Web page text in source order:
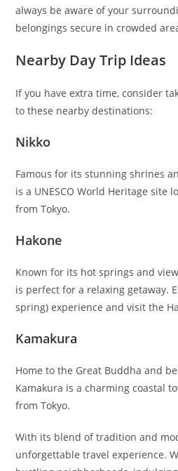
always be aware of your
belongings secure in crowded
Nearby Day Trip Ideas
If you have extra time, consider
to these nearby destinations:
Nikko
Famous for its stunning shrines
is a UNESCO World Heritage site
from Tokyo.
Hakone
Known for its hot springs and
is perfect for a relaxing getaway.
spring) experience and visit the
Kamakura
Home to the Great Buddha and
Kamakura is a charming coastal
from Tokyo.
With its blend of tradition and
unforgettable travel experience.